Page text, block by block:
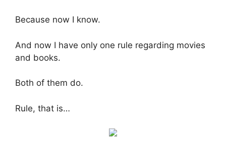
Because now I know.
And now I have only one rule regarding movies
and books.
Both of them do.
Rule, that is…